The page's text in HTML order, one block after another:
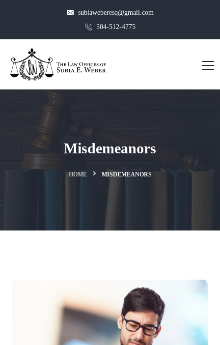
subiaweberesq@gmail.com
504-512-4775
Misdemeanors
HOME MISDEMEANORS